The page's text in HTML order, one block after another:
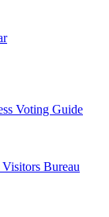
Voting Guide
Bureau